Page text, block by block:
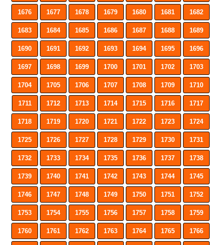
1676 1677 1678 1679 1680 1681 1682
1683 1684 1685 1686 1687 1688 1689
1690 1691 1692 1693 1694 1695 1696
1697 1698 1699 1700 1701 1702 1703
1704 1705 1706 1707 1708 1709 1710
1711 1712 1713 1714 1715 1716 1717
1718 1719 1720 1721 1722 1723 1724
1725 1726 1727 1728 1729 1730 1731
1732 1733 1734 1735 1736 1737 1738
1739 1740 1741 1742 1743 1744 1745
1746 1747 1748 1749 1750 1751 1752
1753 1754 1755 1756 1757 1758 1759
1760 1761 1762 1763 1764 1765 1766